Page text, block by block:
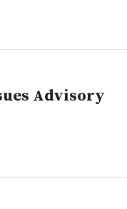
Advisory